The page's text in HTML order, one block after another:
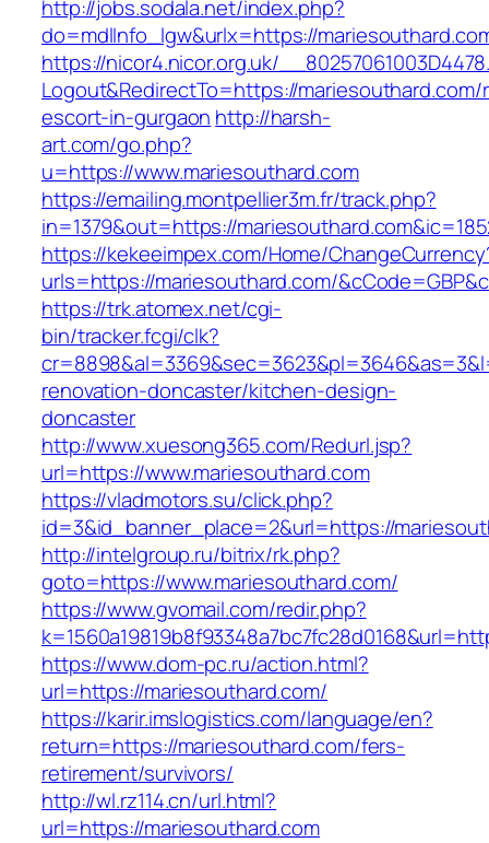
http://jobs.sodala.net/index.php?
do=mdlInfo_lgw&urlx=https://
https://nicor4.nicor.org.uk/
Logout&RedirectTo=https://
escort-in-gurgaon http://harsh-
art.com/go.php?
u=https://www.mariesouthard.com
https://emailing.montpellier3m.fr/track.php?
in=1379&out=https://
https://kekeeimpex.com/Home/
urls=https://mariesouthard.com/
https://trk.atomex.net/cgi-
bin/tracker.fcgi/clk?
renovation-doncaster/kitchen-design-
doncaster
http://www.xuesong365.com/Redurl.jsp?
url=https://www.mariesouthard.com
https://vladmotors.su/click.php?
id=3&id_banner_place=2&url=https://
http://intelgroup.ru/bitrix/rk.php?
goto=https://www.mariesouthard.com/
https://www.gvomail.com/redir.php?
https://www.dom-pc.ru/action.html?
url=https://mariesouthard.com/
https://karir.imslogistics.com/language/en?
return=https://mariesouthard.com/fers-
retirement/survivors/
http://wl.rz114.cn/url.html?
url=https://mariesouthard.com